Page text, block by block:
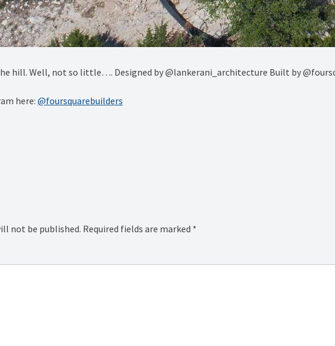
hill. Well, not so little…. Designed by @lankerani_architecture Built by
here: @foursquarebuilders
not be published. Required fields are marked *